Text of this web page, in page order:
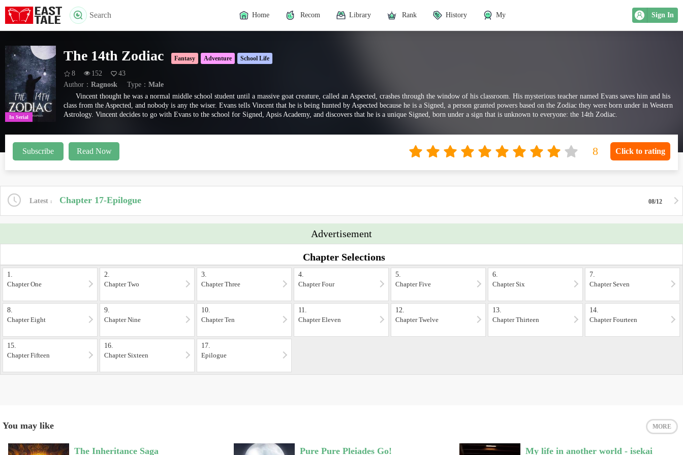
Search Sign In
Home Recom Library Rank History My
In Serial
The 14th Zodiac Fantasy Adventure School Life
8 152
43
Author： Ragnosk Type： Male
Vincent thought he was a normal middle school student until a massive goat creature, called an Aspected, crashes through the window of his classroom. His mysterious teacher named Evans saves him and his
class from the Aspected, and nobody is any the wiser. Evans tells Vincent that he is being hunted by Aspected because he is a Signed, a person granted powers based on the Zodiac they were born under in Western
Astrology. Vincent decides to go with Evans to the school for Signed, Apsis Academy, and discovers that he is a unique Signed, born under a sign that is unknown to everyone: the 14th Zodiac.
Subscribe Read Now Click to rating
Latest Chapter 17-Epilogue 08/12
Advertisement
Chapter Selections
1.
Chapter One
2.
Chapter Two
3.
Chapter Three
4.
Chapter Four
5.
Chapter Five
6.
Chapter Six
7.
Chapter Seven
8.
Chapter Eight
9.
Chapter Nine
10.
Chapter Ten
11.
Chapter Eleven
12.
Chapter Twelve
13.
Chapter Thirteen
14.
Chapter Fourteen
15.
Chapter Fifteen
16.
Chapter Sixteen
17.
Epilogue
You may like MORE
The Inheritance Saga Pure Pure Pleiades Go! My life in another world - isekai